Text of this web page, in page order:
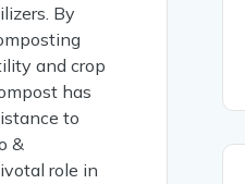
By
and crop
has
to
&
role in